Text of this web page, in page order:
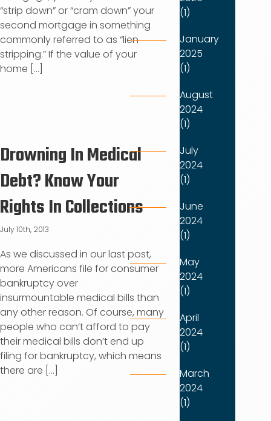
“strip down” or “cram down” your
second mortgage in something
commonly referred to as “lien
stripping.” If the value of your
home [...]
Drowning In Medical
Debt? Know Your
Rights In Collections
July 10th, 2013
As we discussed in our last post,
more Americans file for consumer
bankruptcy over
insurmountable medical bills than
any other reason. Of course, many
people who can’t afford to pay
their medical bills don’t end up
filing for bankruptcy, which means
there are [...]
(1)
January
2025
(1)
August
2024
(1)
July
2024
(1)
June
2024
(1)
May
2024
(1)
April
2024
(1)
March
2024
(1)